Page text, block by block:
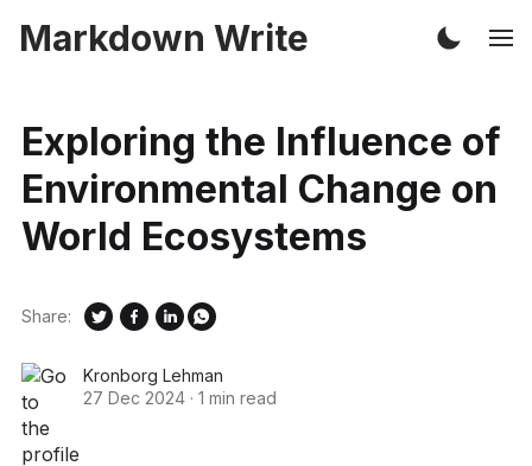
Markdown Write
Exploring the Influence of
Environmental Change on
World Ecosystems
Kronborg Lehman
27 Dec 2024 · 1 min read
Share: